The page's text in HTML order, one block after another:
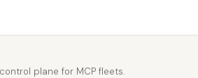
plane for MCP fleets.